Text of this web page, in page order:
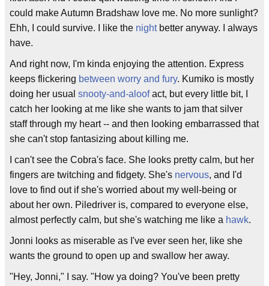
could make Autumn Bradshaw love me. No more sunlight?
Ehh, I could survive. I like the nightbetter anyway. I always
have.
And right now, I'm kinda enjoying the attention. Express
keeps flickering between worry and fury. Kumiko is mostly
doing her usual snooty-and-aloofact, but every little bit, I
catch her looking at me like she wants to jam that silver
staff through my heart -- and then looking embarrassed that
she can't stop fantasizing about killing me.
I can't see the Cobra's face. She looks pretty calm, but her
fingers are twitching and fidgety. She's nervous, and I'd
love to find out if she's worried about my well-being or
about her own. Piledriver is, compared to everyone else,
almost perfectly calm, but she's watching me like a hawk.
Jonni looks as miserable as I've ever seen her, like she
wants the ground to open up and swallow her away.
"Hey, Jonni," I say. "How ya doing? You've been pretty